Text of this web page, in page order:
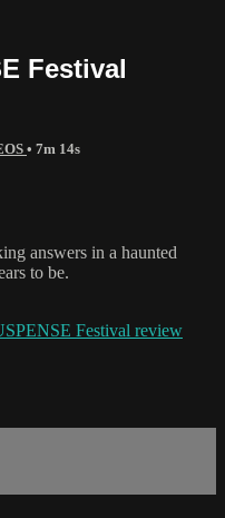
Festival
• 7m 14s
answers in a haunted
to be.
Festival review